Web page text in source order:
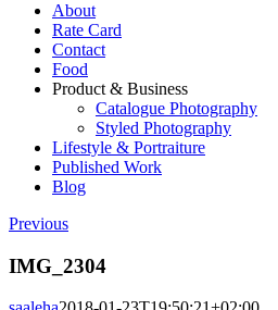
About
Rate Card
Contact
Food
Product & Business
Catalogue Photography
Styled Photography
Lifestyle & Portraiture
Published Work
Blog
Previous
IMG_2304